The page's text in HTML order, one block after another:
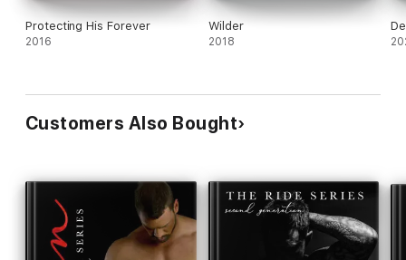
Protecting His Forever
2016
Wilder
2018
Customers Also Bought